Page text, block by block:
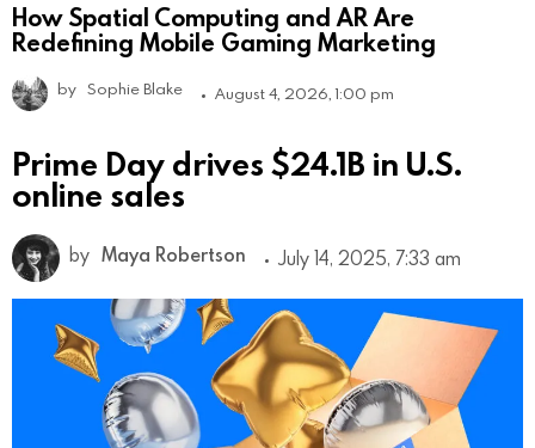
How Spatial Computing and AR Are
Redefining Mobile Gaming Marketing
by Sophie Blake August 4, 2026, 1:00 pm
Prime Day drives $24.1B in U.S.
online sales
by Maya Robertson July 14, 2025, 7:33 am